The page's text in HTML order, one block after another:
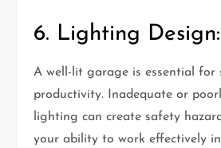
6. Lighting Design:
A well-lit garage is essential for
productivity. Inadequate or
lighting can create safety
your ability to work effectively